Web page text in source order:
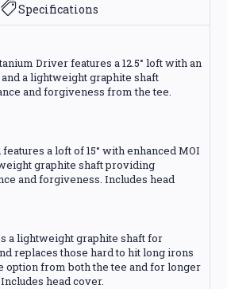
Specifications
Driver features a 12.5° loft with an
a lightweight graphite shaft
and forgiveness from the tee.
a loft of 15° with enhanced MOI
graphite shaft providing
and forgiveness. Includes head
a lightweight graphite shaft for
replaces those hard to hit long irons
option from both the tee and for longer
head cover.